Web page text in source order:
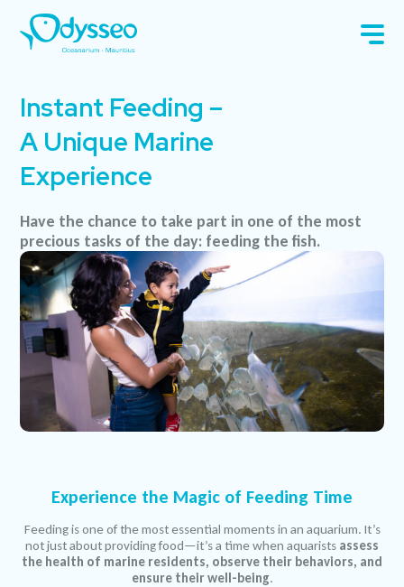
Instant Feeding –
A Unique Marine
Experience
Have the chance to take part in one of the most
precious tasks of the day: feeding the fish.
Experience the Magic of Feeding Time
Feeding is one of the most essential moments in an aquarium. It’s
not just about providing food—it’s a time when aquarists assess
the health of marine residents, observe their behaviors, and
ensure their well-being.